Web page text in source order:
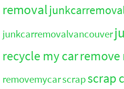
removal
junkcarremovalvancouver
recycle my carremove
removemycarscrapscrap